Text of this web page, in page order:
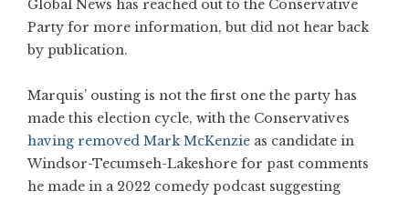
Global News has reached out to the Conservative
Party for more information, but did not hear back
by publication.
Marquis’ ousting is not the first one the party has
made this election cycle, with the Conservatives
having removed Mark McKenzie as candidate in
Windsor-Tecumseh-Lakeshore for past comments
he made in a 2022 comedy podcast suggesting